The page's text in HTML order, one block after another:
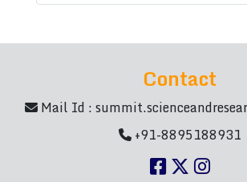
Contact
Mail Id :
+91-8895188931